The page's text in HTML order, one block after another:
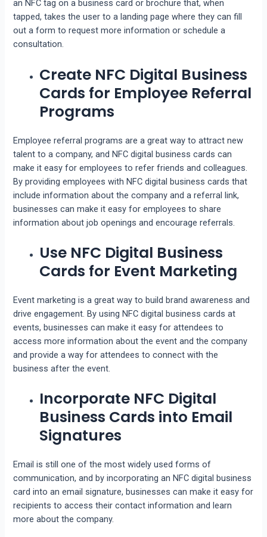
an NFC tag on a business card or brochure that, when
tapped, takes the user to a landing page where they can fill
out a form to request more information or schedule a
consultation.
Create NFC Digital Business
Cards for Employee Referral
Programs
Employee referral programs are a great way to attract new
talent to a company, and NFC digital business cards can
make it easy for employees to refer friends and colleagues.
By providing employees with NFC digital business cards that
include information about the company and a referral link,
businesses can make it easy for employees to share
information about job openings and encourage referrals.
Use NFC Digital Business
Cards for Event Marketing
Event marketing is a great way to build brand awareness and
drive engagement. By using NFC digital business cards at
events, businesses can make it easy for attendees to
access more information about the event and the company
and provide a way for attendees to connect with the
business after the event.
Incorporate NFC Digital
Business Cards into Email
Signatures
Email is still one of the most widely used forms of
communication, and by incorporating an NFC digital business
card into an email signature, businesses can make it easy for
recipients to access their contact information and learn
more about the company.